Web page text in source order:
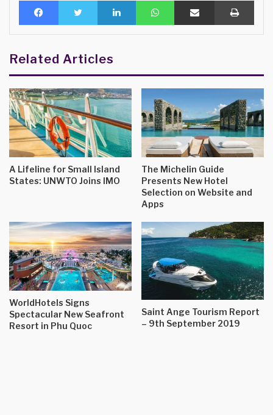
Related Articles
A Lifeline for Small Island
States: UNWTO Joins IMO
The Michelin Guide
Presents New Hotel
Selection on Website and
Apps
WorldHotels Signs
Spectacular New Seafront
Resort in Phu Quoc
Saint Ange Tourism Report
– 9th September 2019